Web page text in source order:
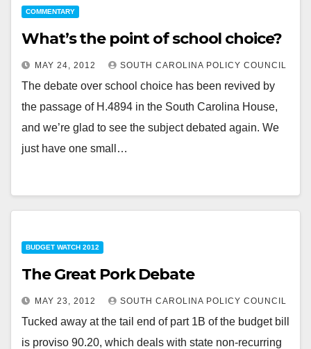
COMMENTARY
What’s the point of school choice?
MAY 24, 2012 SOUTH CAROLINA POLICY COUNCIL
The debate over school choice has been revived by
the passage of H.4894 in the South Carolina House,
and we’re glad to see the subject debated again. We
just have one small…
BUDGET WATCH 2012
The Great Pork Debate
MAY 23, 2012 SOUTH CAROLINA POLICY COUNCIL
Tucked away at the tail end of part 1B of the budget bill
is proviso 90.20, which deals with state non-recurring